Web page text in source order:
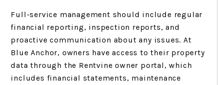
Full-service management should include regular
financial reporting, inspection reports, and
proactive communication about any issues. At
Blue Anchor, owners have access to their property
data through the Rentvine owner portal, which
includes financial statements, maintenance